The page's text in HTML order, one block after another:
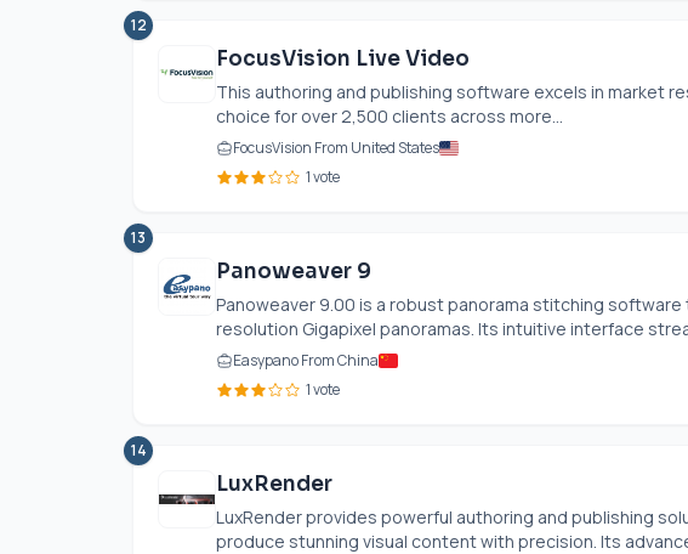
12
FocusVision Live Video
This authoring and publishing software excels in market
choice for over 2,500 clients across more...
FocusVision From United States
1 vote
13
Panoweaver 9
Panoweaver 9.00 is a robust panorama stitching
resolution Gigapixel panoramas. Its intuitive interface
Easypano From China
1 vote
14
LuxRender
LuxRender provides powerful authoring and publishing
produce stunning visual content with precision. Its